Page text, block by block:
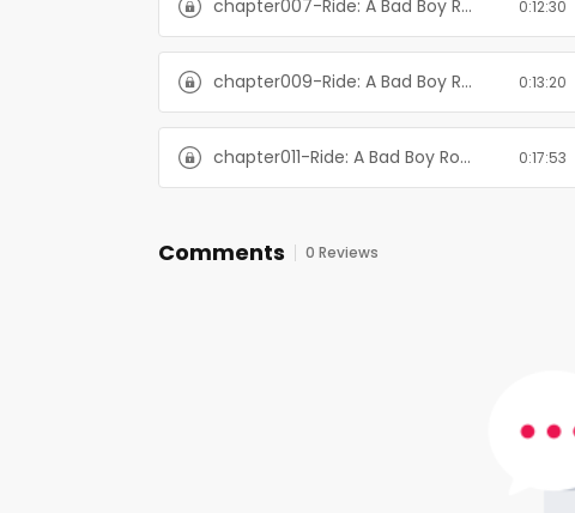
chapter007-Ride: A Bad Boy Romance 0:12:30
chapter009-Ride: A Bad Boy Romance 0:13:20
chapter011-Ride: A Bad Boy Romance 0:17:53
Comments 0 Reviews